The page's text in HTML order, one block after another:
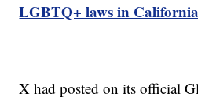
LGBTQ+ laws in California
X had posted on its official